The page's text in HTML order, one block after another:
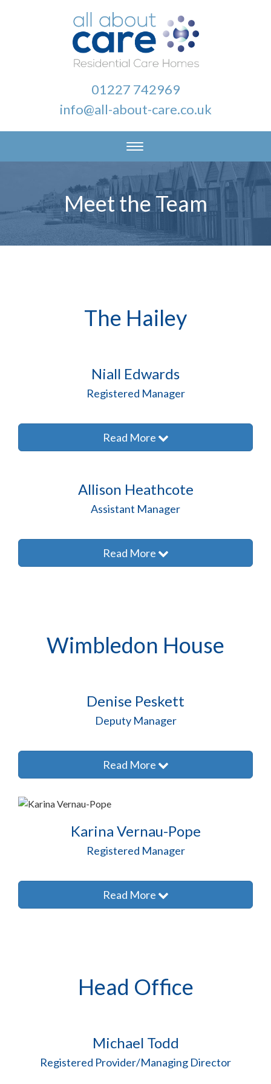
01227 742969
info@all-about-care.co.uk
Meet the Team
The Hailey
Niall Edwards
Registered Manager
Read More
Allison Heathcote
Assistant Manager
Read More
Wimbledon House
Denise Peskett
Deputy Manager
Read More
Karina Vernau-Pope
Registered Manager
Read More
Head Office
Michael Todd
Registered Provider/Managing Director